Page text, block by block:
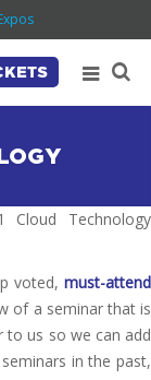
Cloud Technology
voted, must-attend
of a seminar that is
to us so we can add
in the past,